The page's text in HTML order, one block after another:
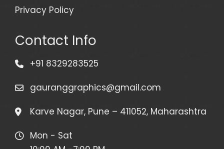
Privacy Policy
Contact Info
+91 8329283525
gauranggraphics@gmail.com
Karve Nagar, Pune – 411052, Maharashtra
Mon - Sat